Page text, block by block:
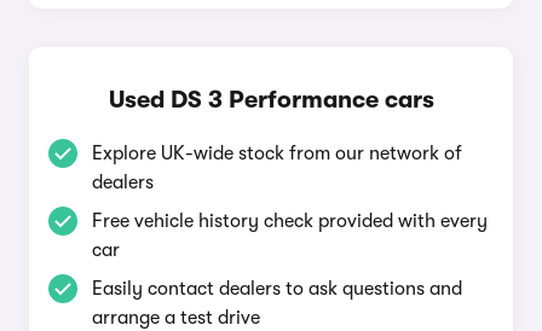
Used DS 3 Performance cars
Explore UK-wide stock from our network of
dealers
Free vehicle history check provided with every
car
Easily contact dealers to ask questions and
arrange a test drive